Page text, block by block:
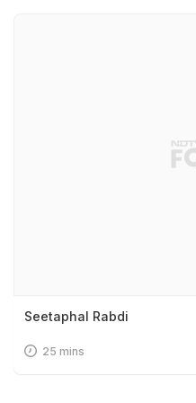
Seetaphal Rabdi
25 mins